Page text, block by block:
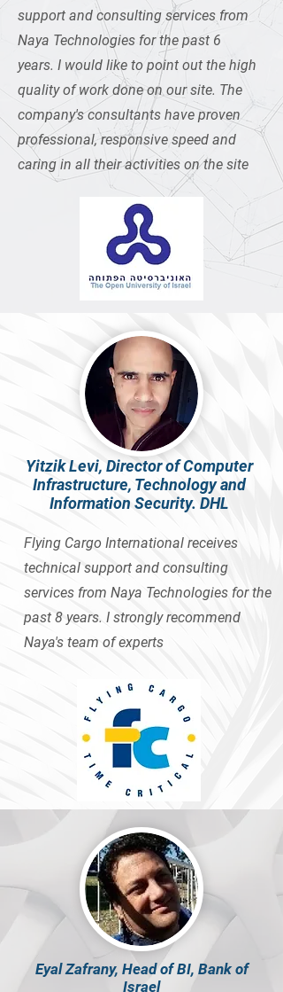
support and consulting services from
Naya Technologies for the past 6
years. I would like to point out the high
quality of work done on our site. The
company's consultants have proven
professional, responsive speed and
caring in all their activities on the site
Yitzik Levi, Director of Computer
Infrastructure, Technology and
Information Security. DHL
Flying Cargo International receives
technical support and consulting
services from Naya Technologies for the
past 8 years. I strongly recommend
Naya's team of experts
Eyal Zafrany, Head of BI, Bank of
Israel